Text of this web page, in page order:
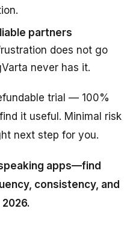
partners
does not go
never has it.
trial — 100%
it useful. Minimal risk
next step for you.
apps—find
consistency, and